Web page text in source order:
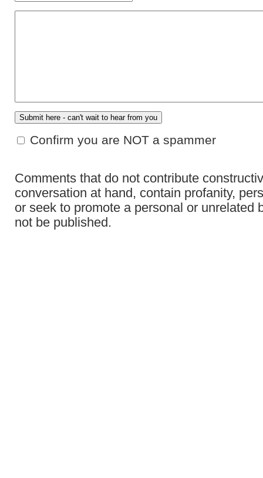
Confirm you are NOT a spammer
Comments that do not contribute
conversation at hand, contain profanity,
or seek to promote a personal or unrelated
not be published.